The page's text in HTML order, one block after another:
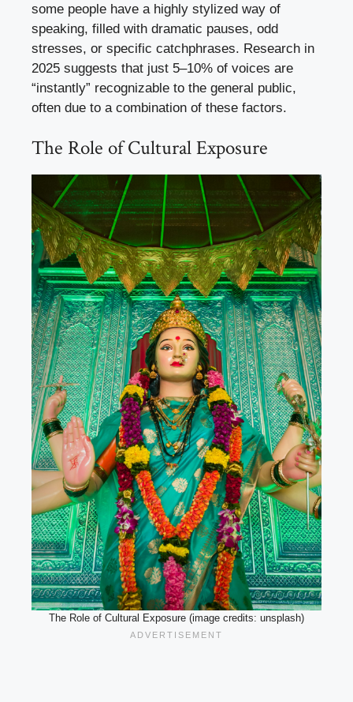
some people have a highly stylized way of
speaking, filled with dramatic pauses, odd
stresses, or specific catchphrases. Research in
2025 suggests that just 5–10% of voices are
“instantly” recognizable to the general public,
often due to a combination of these factors.
The Role of Cultural Exposure
The Role of Cultural Exposure (image credits: unsplash)